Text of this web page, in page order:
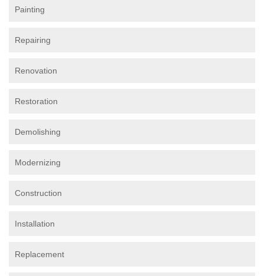
Painting
Repairing
Renovation
Restoration
Demolishing
Modernizing
Construction
Installation
Replacement